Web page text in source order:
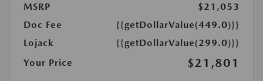
MSRP
$21,053
Doc Fee
{{getDollarValue(449.0)}}
Lojack
{{getDollarValue(299.0)}}
Your Price
$21,801